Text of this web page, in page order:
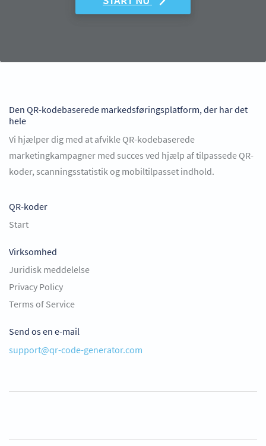
Den QR-kodebaserede markedsføringsplatform, der har det
hele
Vi hjælper dig med at afvikle QR-kodebaserede
marketingkampagner med succes ved hjælp af tilpassede QR-
koder, scanningsstatistik og mobiltilpasset indhold.
QR-koder
Start
Virksomhed
Juridisk meddelelse
Privacy Policy
Terms of Service
Send os en e-mail
support@qr-code-generator.com